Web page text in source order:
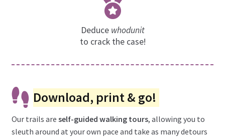
Deduce whodunit
to crack the case!
Download, print & go!
Our trails are self-guided walking tours, allowing you to
sleuth around at your own pace and take as many detours